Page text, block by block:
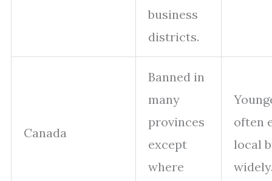
business
districts.
Canada
Banned in
many
provinces
except
where
often
local